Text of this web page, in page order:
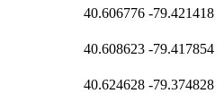
40.606776 -79.421418
40.608623 -79.417854
40.624628 -79.374828